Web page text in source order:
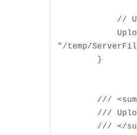
// Upload
"/temp/
}
///
/// Upload
/// </